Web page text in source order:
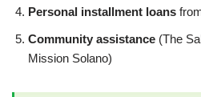
Personal installment loans
Community assistance (The
Mission Solano)